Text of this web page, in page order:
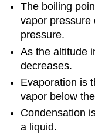
The boiling
vapor pressure
pressure.
As the altitude
decreases.
Evaporation is
vapor below
Condensation
a liquid.